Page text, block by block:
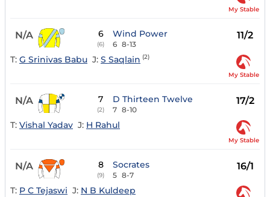
My Stable
N/A 6
(6)
Wind Power
6 8-13
11/2
T: G Srinivas Babu J: S Saqlain (2)
My Stable
N/A 7
(2)
D Thirteen Twelve
7 8-10
17/2
T: Vishal Yadav J: H Rahul
My Stable
N/A 8
(9)
Socrates
5 8-7
16/1
T: P C Tejaswi J: N B Kuldeep